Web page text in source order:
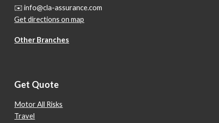
✉️ info@cla-assurance.com
Get directions on map
Other Branches
Get Quote
Motor All Risks
Travel